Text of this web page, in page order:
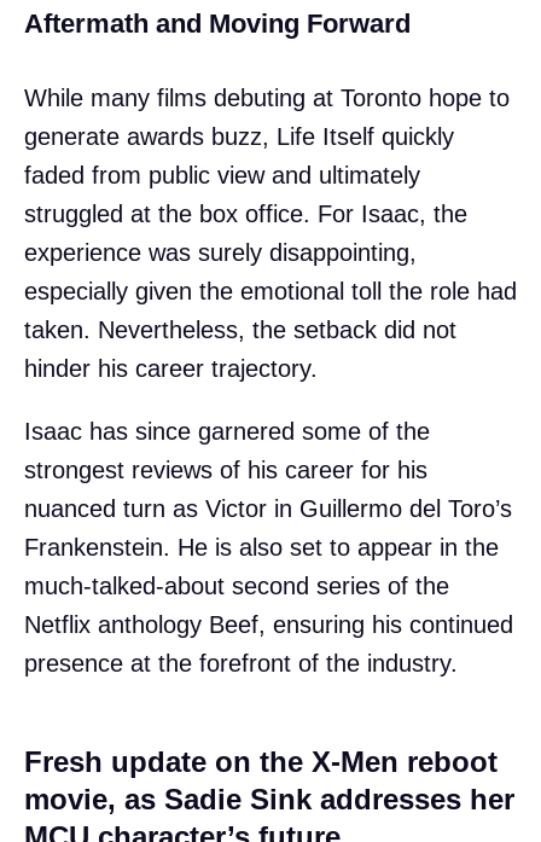
Aftermath and Moving Forward
While many films debuting at Toronto hope to
generate awards buzz, Life Itself quickly
faded from public view and ultimately
struggled at the box office. For Isaac, the
experience was surely disappointing,
especially given the emotional toll the role had
taken. Nevertheless, the setback did not
hinder his career trajectory.
Isaac has since garnered some of the
strongest reviews of his career for his
nuanced turn as Victor in Guillermo del Toro’s
Frankenstein. He is also set to appear in the
much-talked-about second series of the
Netflix anthology Beef, ensuring his continued
presence at the forefront of the industry.
Fresh update on the X-Men reboot
movie, as Sadie Sink addresses her